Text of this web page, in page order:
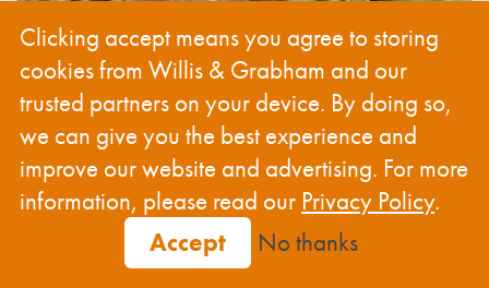
Husqvarna Chainsaw Tools & Accessories
Clicking accept means you agree to storing
cookies from Willis & Grabham and our
trusted partners on your device. By doing so,
we can give you the best experience and
improve our website and advertising. For more
information, please read our Privacy Policy.
Accept
No thanks